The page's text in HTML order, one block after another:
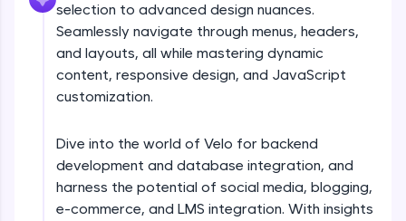
FixTheCode:
Hone your bug-fixing skills with real-world
debugging challenges in Python, C++, JavaScript,
and Golang. More languages coming soon!
Try Now>
A free online compiler supporting 20+
programming languages with auto-complete,
debugging, and AI-powered code generation—
all in the cloud!
selection to advanced design nuances.
Seamlessly navigate through menus, headers,
and layouts, all while mastering dynamic
content, responsive design, and JavaScript
customization.
Dive into the world of Velo for backend
development and database integration, and
harness the potential of social media, blogging,
e-commerce, and LMS integration. With insights
Introduction to wix
Beginner Module
Choosing a template
Beginner Module
Beginner Module